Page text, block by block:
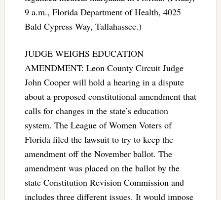
9 a.m., Florida Department of Health, 4025
Bald Cypress Way, Tallahassee.)
JUDGE WEIGHS EDUCATION
AMENDMENT: Leon County Circuit Judge
John Cooper will hold a hearing in a dispute
about a proposed constitutional amendment that
calls for changes in the state’s education
system. The League of Women Voters of
Florida filed the lawsuit to try to keep the
amendment off the November ballot. The
amendment was placed on the ballot by the
state Constitution Revision Commission and
includes three different issues. It would impose